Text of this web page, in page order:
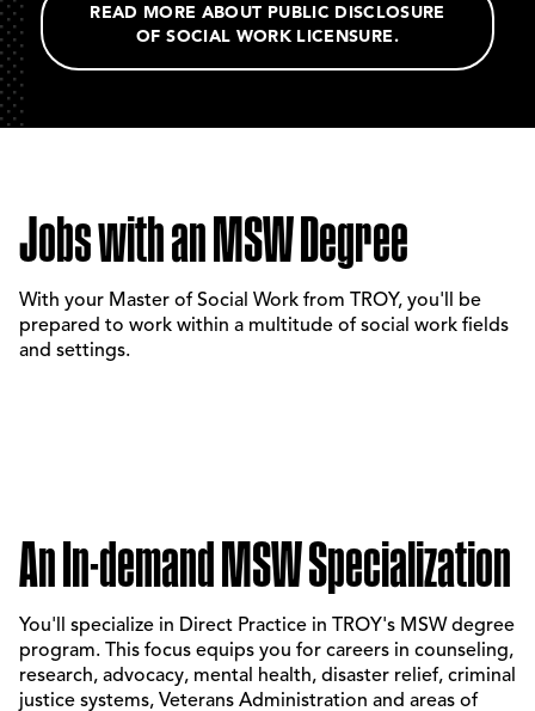
READ MORE ABOUT PUBLIC DISCLOSURE
OF SOCIAL WORK LICENSURE.
Jobs with an MSW Degree
With your Master of Social Work from TROY, you'll be
prepared to work within a multitude of social work fields
and settings.
An In-demand MSW Specialization
You'll specialize in Direct Practice in TROY's MSW degree
program. This focus equips you for careers in counseling,
research, advocacy, mental health, disaster relief, criminal
justice systems, Veterans Administration and areas of